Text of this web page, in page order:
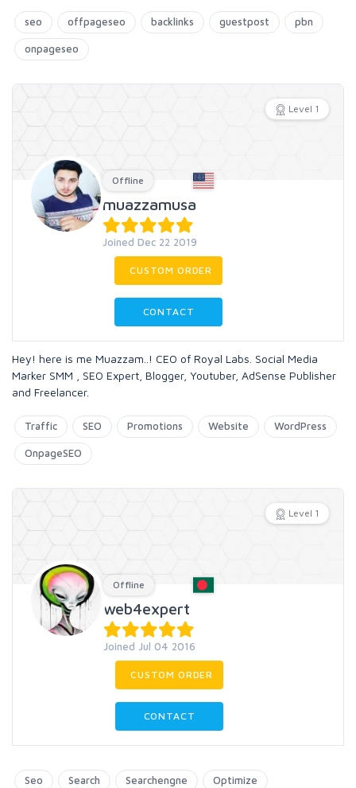
seo offpageseo backlinks guestpost pbn
onpageseo
Level 1
Offline
muazzamusa
Joined Dec 22 2019
CUSTOM ORDER
CONTACT
Hey! here is me Muazzam..! CEO of Royal Labs. Social Media
Marker SMM , SEO Expert, Blogger, Youtuber, AdSense Publisher
and Freelancer.
Traffic SEO Promotions Website WordPress
OnpageSEO
Level 1
Offline
web4expert
Joined Jul 04 2016
CUSTOM ORDER
CONTACT
Seo Search Searchengne Optimize